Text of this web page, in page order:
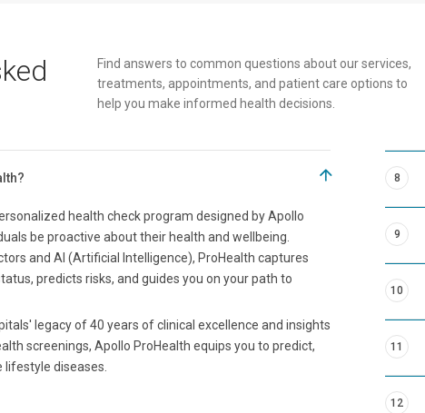
Find answers to common questions about our services,
treatments, appointments, and patient care options to
help you make informed health decisions.
health check program designed by Apollo
be proactive about their health and wellbeing.
and AI (Artificial Intelligence), ProHealth captures
predicts risks, and guides you on your path to
legacy of 40 years of clinical excellence and insights
screenings, Apollo ProHealth equips you to predict,
diseases.
8
9
10
11
12